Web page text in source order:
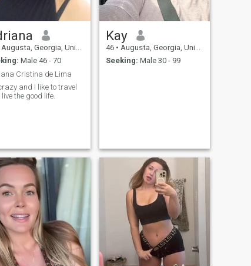
Augusta, Georgia, United States
Male 46 - 70
Cristina de Lima
and I like to travel
the good life.
Kay
46 • Augusta, Georgia, United States
Seeking: Male 30 - 99